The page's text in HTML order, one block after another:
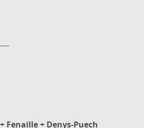
Fenaille + Denys-Puech